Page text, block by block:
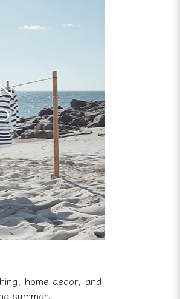
home decor, and
summer.